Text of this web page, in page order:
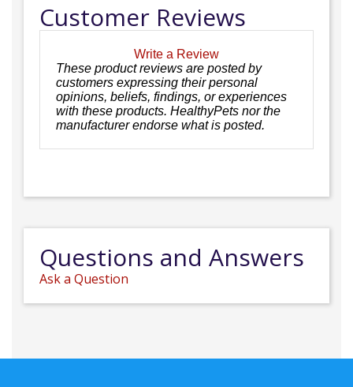
Customer Reviews
Write a Review
These product reviews are posted by
customers expressing their personal
opinions, beliefs, findings, or experiences
with these products. HealthyPets nor the
manufacturer endorse what is posted.
Questions and Answers
Ask a Question